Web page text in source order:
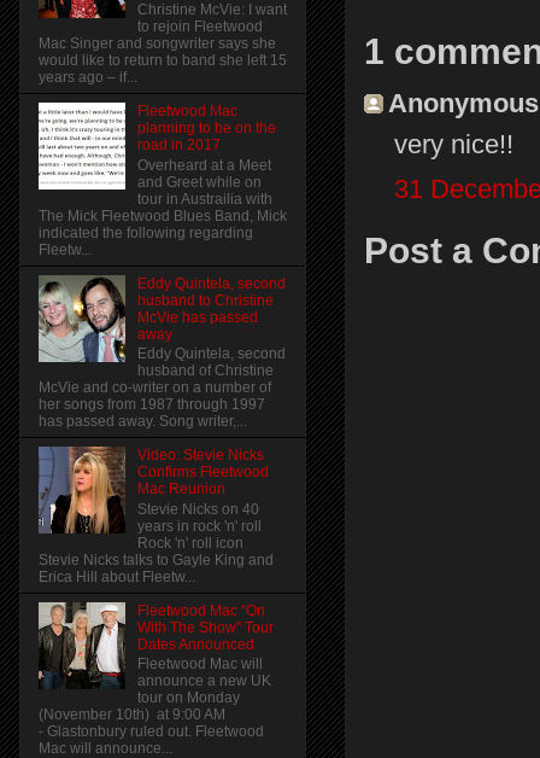
1
very nice!!
31
Post a
Christine McVie: I want
to rejoin Fleetwood
Mac Singer and songwriter says she
would like to return to band she left 15
years ago – if...
Fleetwood Mac
planning to be on the
road in 2017
Overheard at a Meet
and Greet while on
tour in Austrailia with
The Mick Fleetwood Blues Band, Mick
indicated the following regarding
Fleetw...
Eddy Quintela, second
husband to Christine
McVie has passed
away
Eddy Quintela, second
husband of Christine
McVie and co-writer on a number of
her songs from 1987 through 1997
has passed away. Song writer,...
Video: Stevie Nicks
Confirms Fleetwood
Mac Reunion
Stevie Nicks on 40
years in rock 'n' roll
Rock 'n' roll icon
Stevie Nicks talks to Gayle King and
Erica Hill about Fleetw...
Fleetwood Mac "On
With The Show" Tour
Dates Announced
Fleetwood Mac will
announce a new UK
tour on Monday
(November 10th) at 9:00 AM
- Glastonbury ruled out. Fleetwood
Mac will announce...